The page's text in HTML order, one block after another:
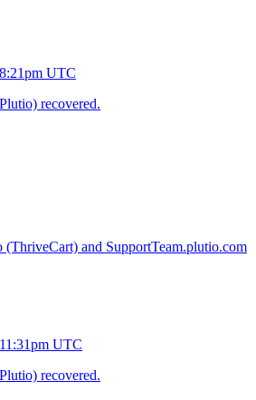
UTC
recovered.
and SupportTeam.plutio.com
UTC
recovered.